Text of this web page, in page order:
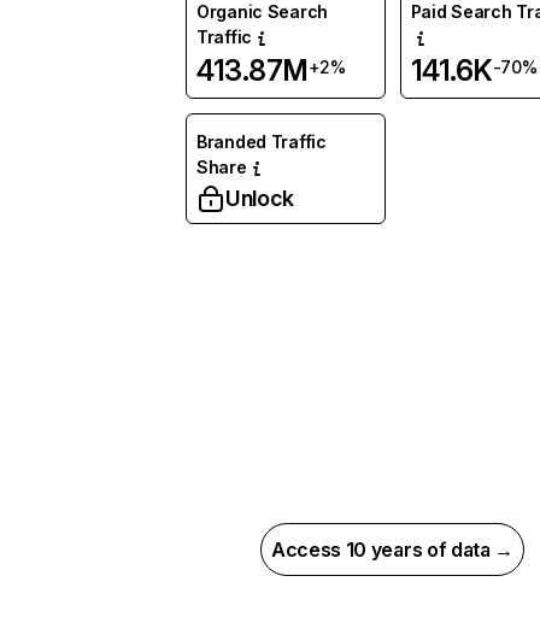
Organic Search
Traffic
413.87M+2%
Paid Search
141.6K-70%
Branded Traffic
Share
Unlock
Access 10 years of data →